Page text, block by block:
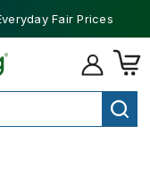
Fair Prices